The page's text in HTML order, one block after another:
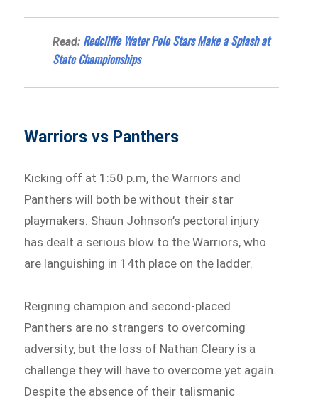
Read: Redcliffe Water Polo Stars Make a Splash at
State Championships
Warriors vs Panthers
Kicking off at 1:50 p.m, the Warriors and
Panthers will both be without their star
playmakers. Shaun Johnson’s pectoral injury
has dealt a serious blow to the Warriors, who
are languishing in 14th place on the ladder.
Reigning champion and second-placed
Panthers are no strangers to overcoming
adversity, but the loss of Nathan Cleary is a
challenge they will have to overcome yet again.
Despite the absence of their talismanic